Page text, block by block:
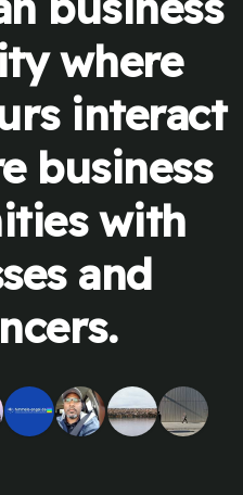
where
interact
business
with
and